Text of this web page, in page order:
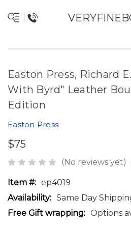
Easton Press, Richard
With Byrd" Leather
Edition
Easton Press
$75
(No reviews yet)
Item #: ep4019
Availability: Same Day
Free Gift wrapping: Options